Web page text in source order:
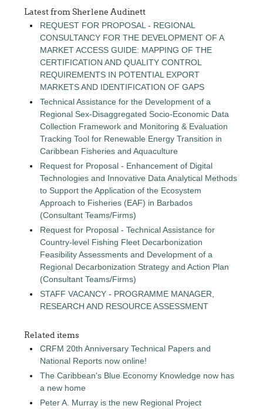
Latest from Sherlene Audinett
REQUEST FOR PROPOSAL - REGIONAL
CONSULTANCY FOR THE DEVELOPMENT OF A
MARKET ACCESS GUIDE: MAPPING OF THE
CERTIFICATION AND QUALITY CONTROL
REQUIREMENTS IN POTENTIAL EXPORT
MARKETS AND IDENTIFICATION OF GAPS
Technical Assistance for the Development of a
Regional Sex-Disaggregated Socio-Economic Data
Collection Framework and Monitoring & Evaluation
Tracking Tool for Renewable Energy Transition in
Caribbean Fisheries and Aquaculture
Request for Proposal - Enhancement of Digital
Technologies and Innovative Data Analytical Methods
to Support the Application of the Ecosystem
Approach to Fisheries (EAF) in Barbados
(Consultant Teams/Firms)
Request for Proposal - Technical Assistance for
Country-level Fishing Fleet Decarbonization
Feasibility Assessments and Development of a
Regional Decarbonization Strategy and Action Plan
(Consultant Teams/Firms)
STAFF VACANCY - PROGRAMME MANAGER,
RESEARCH AND RESOURCE ASSESSMENT
Related items
CRFM 20th Anniversary Technical Papers and
National Reports now online!
The Caribbean's Blue Economy Knowledge now has
a new home
Peter A. Murray is the new Regional Project